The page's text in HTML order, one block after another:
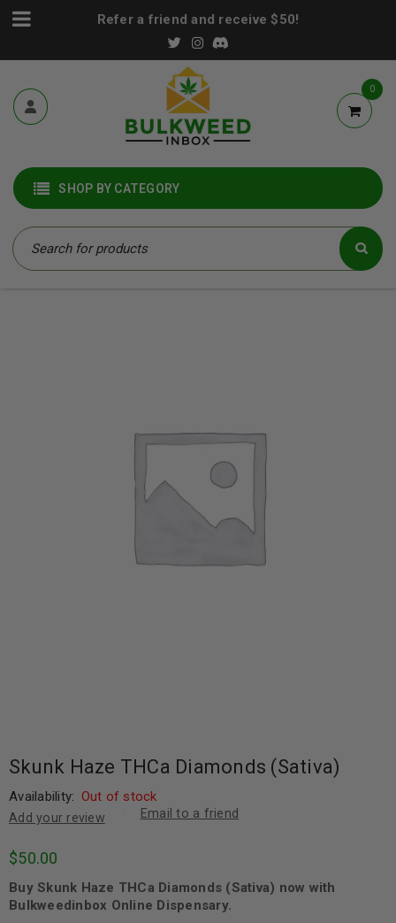
Refer a friend and receive $50!
0
SHOP BY CATEGORY
Skunk Haze THCa Diamonds (Sativa)
Availability: Out of stock
Add your review Email to a friend
$50.00
Buy Skunk Haze THCa Diamonds (Sativa) now with
Bulkweedinbox Online Dispensary.